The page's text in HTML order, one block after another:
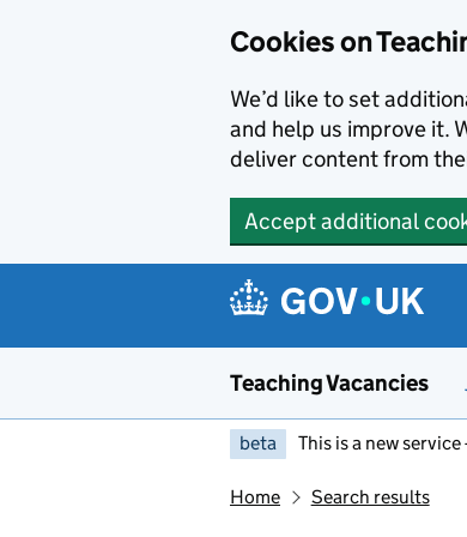
Cookies on
We’d like to set
and help us improve it.
deliver content from
Accept additional
Teaching Vacancies
beta This is a new service
Home Search results